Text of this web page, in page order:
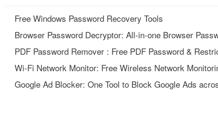
Free Windows Password Recovery Tools
Browser Password Decryptor: All-in-one Browser
PDF Password Remover : Free PDF Password &
Wi-Fi Network Monitor: Free Wireless Network
Google Ad Blocker: One Tool to Block Google Ads